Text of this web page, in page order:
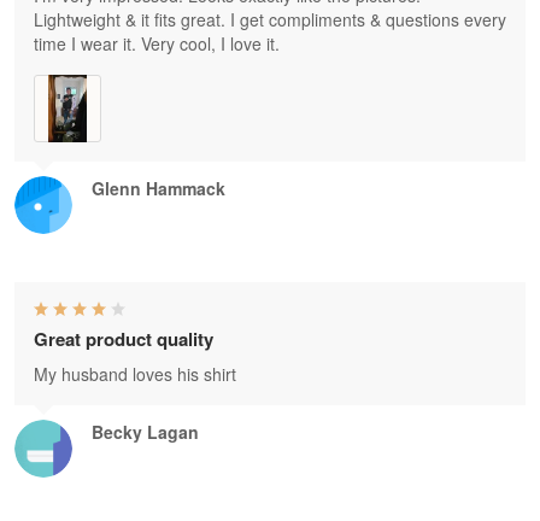
Glenn Hammack
Lightweight & it fits great. I get compliments & questions every
time I wear it. Very cool, I love it.
Becky Lagan
Great product quality
My husband loves his shirt